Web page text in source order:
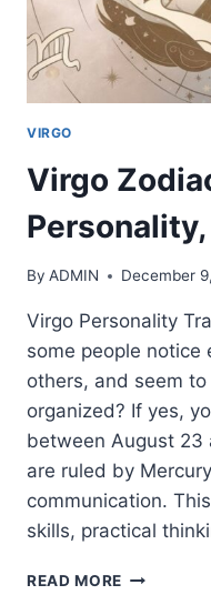
VIRGO
Virgo
By ADMIN December
Virgo Personality
some people notice
others, and seem
organized? If yes,
between August 23
are ruled by
communication.
skills, practical
READ MORE VIRGO